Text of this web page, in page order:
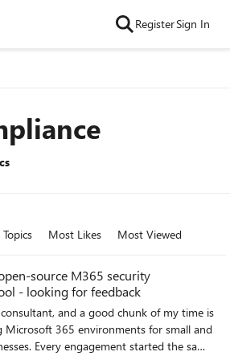
RegisterSign In
Most Likes Most Viewed
source M365 security
- looking for feedback
and a good chunk of my time is
Microsoft 365 environments for small and
Every engagement started the same